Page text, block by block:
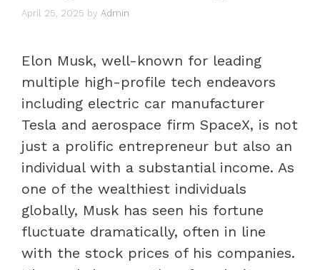
April 25, 2025 by Admin
Elon Musk, well-known for leading
multiple high-profile tech endeavors
including electric car manufacturer
Tesla and aerospace firm SpaceX, is not
just a prolific entrepreneur but also an
individual with a substantial income. As
one of the wealthiest individuals
globally, Musk has seen his fortune
fluctuate dramatically, often in line
with the stock prices of his companies.